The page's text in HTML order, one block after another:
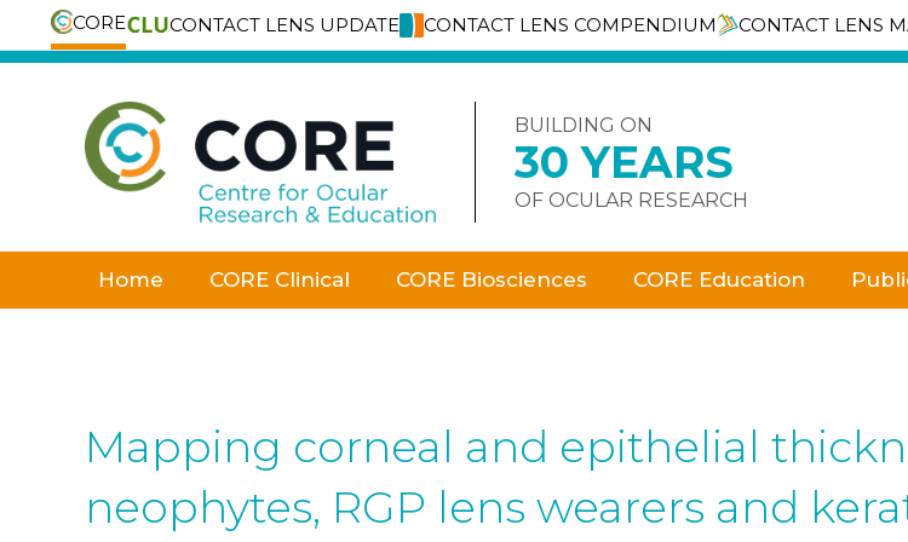
CORE CONTACT LENS UPDATE CONTACT LENS COMPENDIUM CONTACT LENS
Skip
BUILDING ON
30 YEARS
OF OCULAR RESEARCH
Home CORE Clinical CORE Biosciences CORE Education
Mapping corneal and epithelial
neophytes, RGP lens wearers and